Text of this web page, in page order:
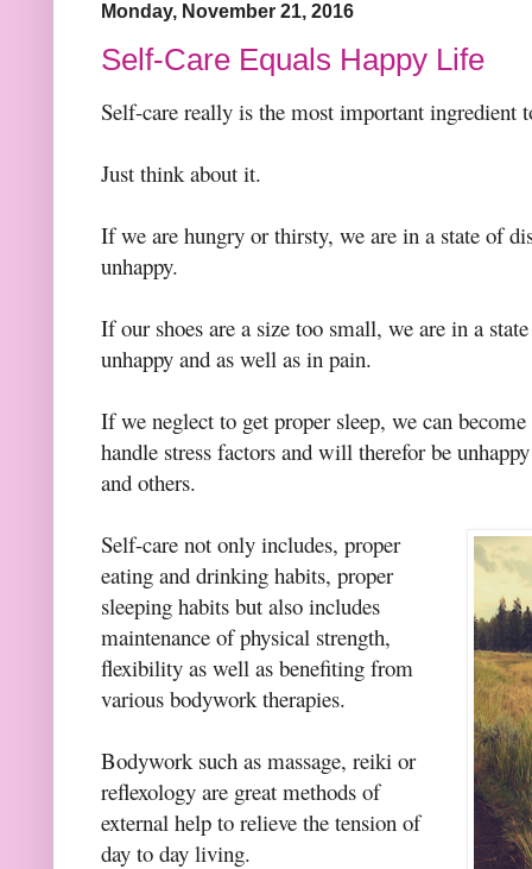
Monday, November 21, 2016
Self-Care Equals Happy Life
Self-care really is the most important ingredient
Just think about it.
If we are hungry or thirsty, we are in a state of
unhappy.
If our shoes are a size too small, we are in a
unhappy and as well as in pain.
If we neglect to get proper sleep, we can
handle stress factors and will therefor be
and others.
Self-care not only includes, proper
eating and drinking habits, proper
sleeping habits but also includes
maintenance of physical strength,
flexibility as well as benefiting from
various bodywork therapies.
Bodywork such as massage, reiki or
reflexology are great methods of
external help to relieve the tension of
day to day living.